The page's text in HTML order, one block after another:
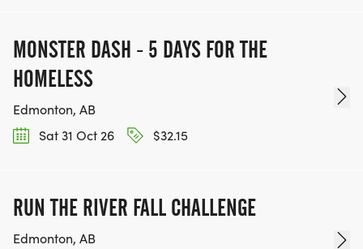
MONSTER DASH - 5 DAYS FOR THE
HOMELESS
Edmonton, AB
Sat 31 Oct 26
$32.15
RUN THE RIVER FALL CHALLENGE
Edmonton, AB